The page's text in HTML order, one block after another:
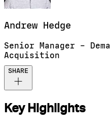
Andrew Hedge
Senior Manager –
Acquisition
SHARE
Key Highlights